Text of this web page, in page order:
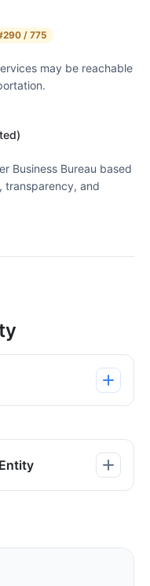
/ 775
may be reachable
Business Bureau based
transparency, and